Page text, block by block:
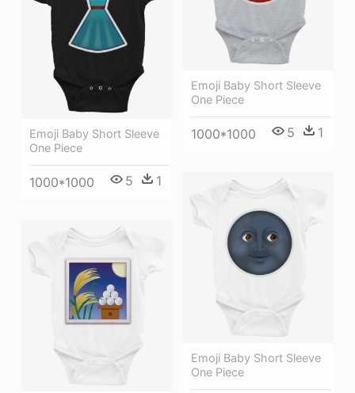
Emoji Baby Short Sleeve
One Piece
1000*1000 5 1
Emoji Baby Short Sleeve
One Piece
1000*1000 5 1
Emoji Baby Short Sleeve
One Piece